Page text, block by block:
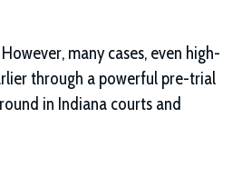
many cases, even high-
through a powerful pre-trial
in Indiana courts and